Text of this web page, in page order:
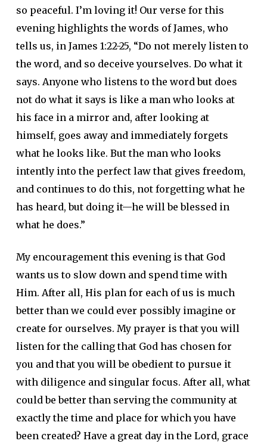
so peaceful. I’m loving it! Our verse for this
evening highlights the words of James, who
tells us, in James 1:22-25, “Do not merely listen to
the word, and so deceive yourselves. Do what it
says. Anyone who listens to the word but does
not do what it says is like a man who looks at
his face in a mirror and, after looking at
himself, goes away and immediately forgets
what he looks like. But the man who looks
intently into the perfect law that gives freedom,
and continues to do this, not forgetting what he
has heard, but doing it—he will be blessed in
what he does.”
My encouragement this evening is that God
wants us to slow down and spend time with
Him. After all, His plan for each of us is much
better than we could ever possibly imagine or
create for ourselves. My prayer is that you will
listen for the calling that God has chosen for
you and that you will be obedient to pursue it
with diligence and singular focus. After all, what
could be better than serving the community at
exactly the time and place for which you have
been created? Have a great day in the Lord, grace